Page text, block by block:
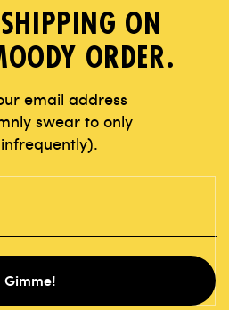
ON
ORDER.
email address
swear to only
Gimme!